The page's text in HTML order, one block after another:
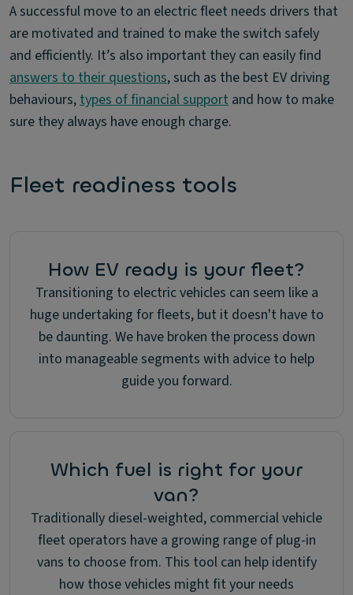
A successful move to an electric fleet needs drivers that
are motivated and trained to make the switch safely
and efficiently. It’s also important they can easily find
answers to their questions, such as the best EV driving
behaviours, types of financial support and how to make
sure they always have enough charge.
Fleet readiness tools
How EV ready is your fleet?
Transitioning to electric vehicles can seem like a
huge undertaking for fleets, but it doesn't have to
be daunting. We have broken the process down
into manageable segments with advice to help
guide you forward.
Which fuel is right for your
van?
Traditionally diesel-weighted, commercial vehicle
fleet operators have a growing range of plug-in
vans to choose from. This tool can help identify
how those vehicles might fit your needs